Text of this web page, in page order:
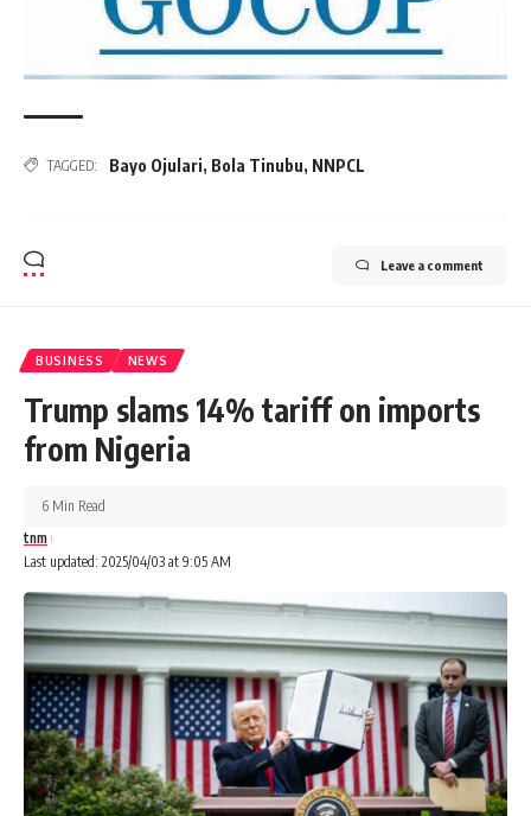
TAGGED: Bayo Ojulari, Bola Tinubu, NNPCL
Leave a comment
BUSINESS NEWS
Trump slams 14% tariff on imports
from Nigeria
Last updated: 2025/04/03 at 9:05 AM
tnm
6 Min Read